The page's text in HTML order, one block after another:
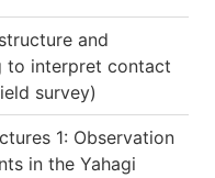
and
to interpret contact
survey)
1: Observation
in the Yahagi